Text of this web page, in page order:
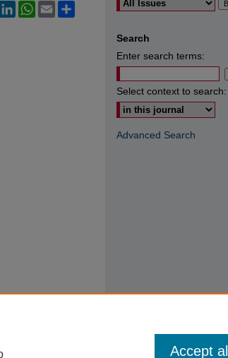
FacebookLinkedInWhatsApp
Email
Search
Enter search terms:
Select context to search:
Advanced Search
Accept